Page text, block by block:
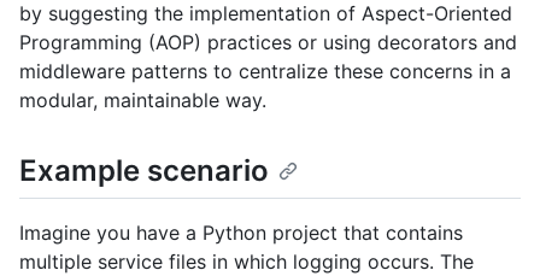
by suggesting the implementation of Aspect-Oriented
Programming (AOP) practices or using decorators and
middleware patterns to centralize these concerns in a
modular, maintainable way.
Example scenario
Imagine you have a Python project that contains
multiple service files in which logging occurs. The